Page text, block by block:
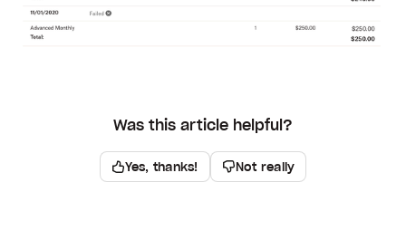
Was this article helpful?
Yes, thanks! Not really